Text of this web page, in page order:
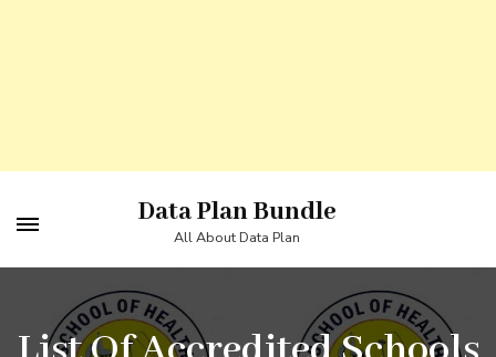
to
content
Enter)
Data Plan Bundle
All About Data Plan